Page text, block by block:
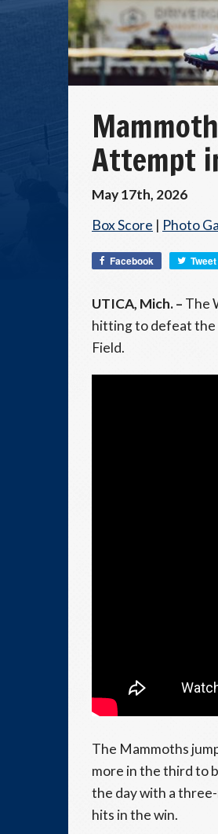
Attempt
May 17th, 2026
Box Score | Photo
Facebook Tweet
UTICA, Mich. – The
hitting to defeat the
Field.
The Mammoths
more in the third to
the day with a
hits in the win.